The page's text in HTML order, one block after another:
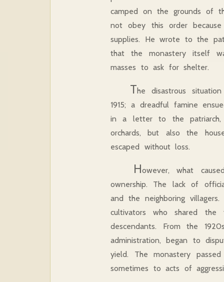
camped on the grounds of
not obey this order because
supplies. He wrote to the
that the monastery itself
masses to ask for shelter.
The disastrous
1915; a dreadful famine
in a letter to the
orchards, but also the
escaped without loss.
However, what
ownership. The lack of
and the neighboring
cultivators who shared
descendants. From the
administration, began to
yield. The monastery
sometimes to acts of